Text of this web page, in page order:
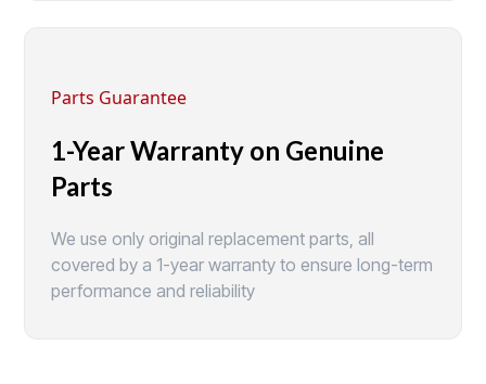
Parts Guarantee
1-Year Warranty on Genuine
Parts
We use only original replacement parts, all
covered by a 1-year warranty to ensure long-term
performance and reliability